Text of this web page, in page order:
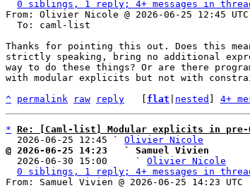
0 siblings, 1 reply; 4+ messages in
From: Olivier Nicole @ 2026-06-25 12:45
Thanks for pointing this out. Does this
strictly speaking, bring no additional
way to do these things? Or are there
with modular explicits but not with
^ permalink raw reply flat nested 4+
* Re: [Caml-list] Modular explicits in pre-
  2026-06-25 12:45 `
Olivier Nicole
@ 2026-06-25 14:23   ` Samuel Vivien
2026-06-30 15:00     ` Olivier Nicole
0 siblings, 1 reply; 4+ messages in
From: Samuel Vivien @ 2026-06-25 14:23 UTC